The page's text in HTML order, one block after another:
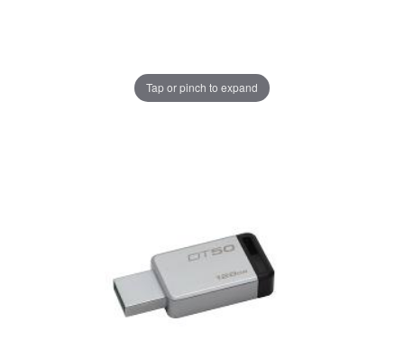
Tap or pinch to expand